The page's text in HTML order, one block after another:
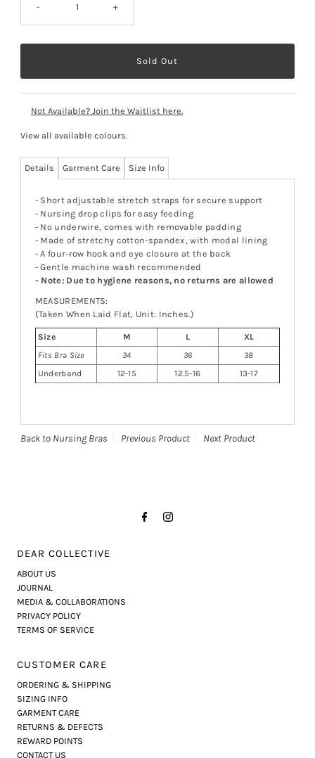
- +
Not Available? Join the Waitlist here.
View all available colours.
Details Garment Care Size Info
- Short adjustable stretch straps for secure support
- Nursing drop clips for easy feeding
- No underwire, comes with removable padding
- Made of stretchy cotton-spandex, with modal lining
- A four-row hook and eye closure at the back
- Gentle machine wash recommended
- Note: Due to hygiene reasons, no returns are allowed
MEASUREMENTS:
(Taken When Laid Flat, Unit: Inches.)
Size M L
XL
Fits Bra Size
34 36
38
Underband
12-15 12.5-16 13-17
Back to Nursing Bras Previous Product Next Product
DEAR COLLECTIVE
ABOUT US
JOURNAL
MEDIA & COLLABORATIONS
PRIVACY POLICY
TERMS OF SERVICE
CUSTOMER CARE
ORDERING & SHIPPING
SIZING INFO
GARMENT CARE
RETURNS & DEFECTS
REWARD POINTS
CONTACT US